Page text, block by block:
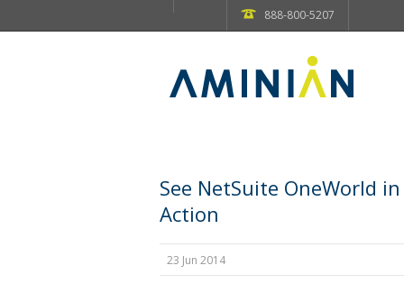
888-800-5207
See NetSuite OneWorld in
Action
23 Jun 2014